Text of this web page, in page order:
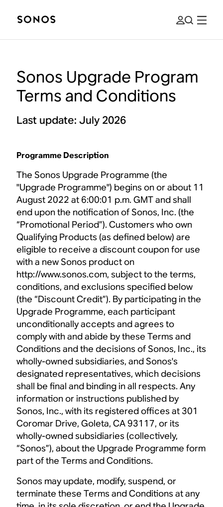
Sonos Upgrade Program
Terms and Conditions
Last update: July 2026
Programme Description
The Sonos Upgrade Programme (the
"Upgrade Programme") begins on or about 11
August 2022 at 6:00:01 p.m. GMT and shall
end upon the notification of Sonos, Inc. (the
“Promotional Period”). Customers who own
Qualifying Products (as defined below) are
eligible to receive a discount coupon for use
with a new Sonos product on
http://www.sonos.com, subject to the terms,
conditions, and exclusions specified below
(the “Discount Credit”). By participating in the
Upgrade Programme, each participant
unconditionally accepts and agrees to
comply with and abide by these Terms and
Conditions and the decisions of Sonos, Inc., its
wholly-owned subsidiaries, and Sonos's
designated representatives, which decisions
shall be final and binding in all respects. Any
information or instructions published by
Sonos, Inc., with its registered offices at 301
Coromar Drive, Goleta, CA 93117, or its
wholly-owned subsidiaries (collectively,
“Sonos”), about the Upgrade Programme form
part of the Terms and Conditions.
Sonos may update, modify, suspend, or
terminate these Terms and Conditions at any